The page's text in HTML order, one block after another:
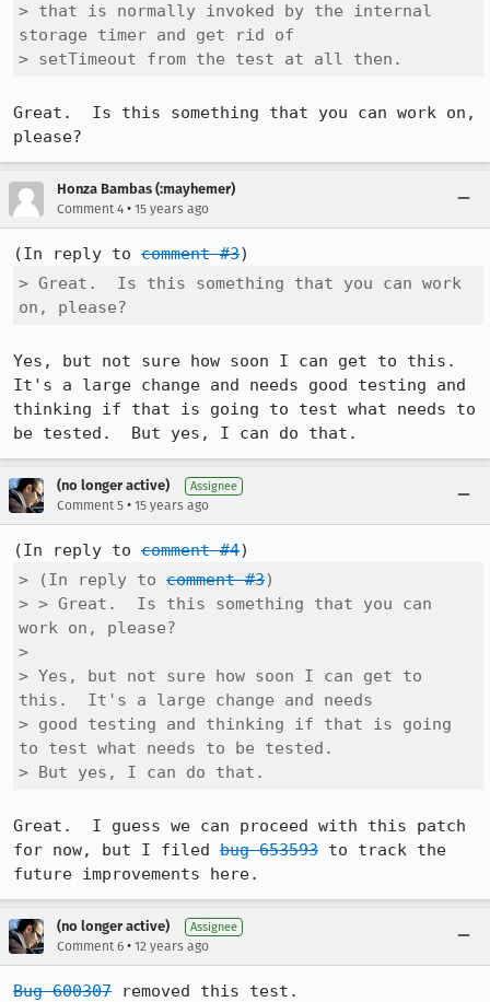
> that is normally invoked by the internal
storage timer and get rid of
> setTimeout from the test at all then.
Great.  Is this something that you can work on,
please?
Honza Bambas (:mayhemer)
Comment 4 • 15 years ago
(In reply to comment #3
> Great.  Is this something that you can work
on, please?
Yes, but not sure how soon I can get to this.
It's a large change and needs good testing and
thinking if that is going to test what needs to
be tested.  But yes, I can do that.
(no longer active) Assignee
Comment 5 • 15 years ago
(In reply to comment #4
> (In reply to comment #3)
> > Great.  Is this something that you can
work on, please?
>
> Yes, but not sure how soon I can get to
this.  It's a large change and needs
> good testing and thinking if that is going
to test what needs to be tested.
> But yes, I can do that.
Great.  I guess we can proceed with this patch
for now, but I filed bug 653593 to track the
future improvements here.
(no longer active) Assignee
Comment 6 • 12 years ago
Bug 600307 removed this test.